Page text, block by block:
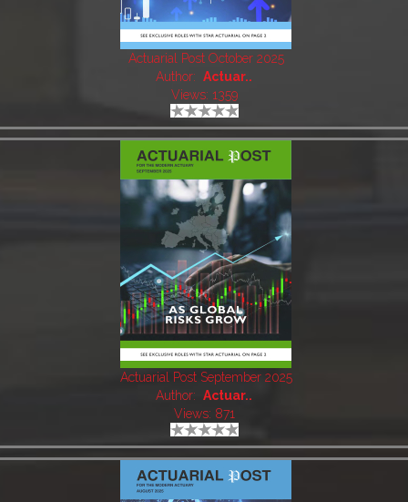
Actuarial Post October 2025
Author: Actuar..
Views: 1359
Actuarial Post September 2025
Author: Actuar..
Views: 871